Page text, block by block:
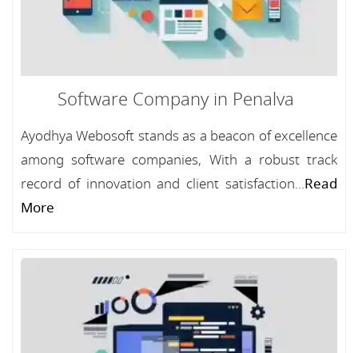
Software Company in Penalva
Ayodhya Webosoft stands as a beacon of excellence
among software companies, With a robust track
record of innovation and client satisfaction...Read
More